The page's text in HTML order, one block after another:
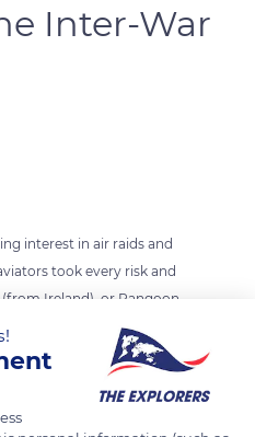
Inter-War
interest in air raids and
took every risk and
Ireland), or Rangoon
by feats, such as the
and François Coli in 1927
two weeks before
Le Bourget in 33 hours 27